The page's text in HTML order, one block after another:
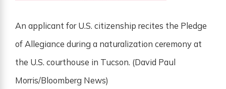
An applicant for U.S. citizenship recites the Pledge
of Allegiance during a naturalization ceremony at
the U.S. courthouse in Tucson. (David Paul
Morris/Bloomberg News)